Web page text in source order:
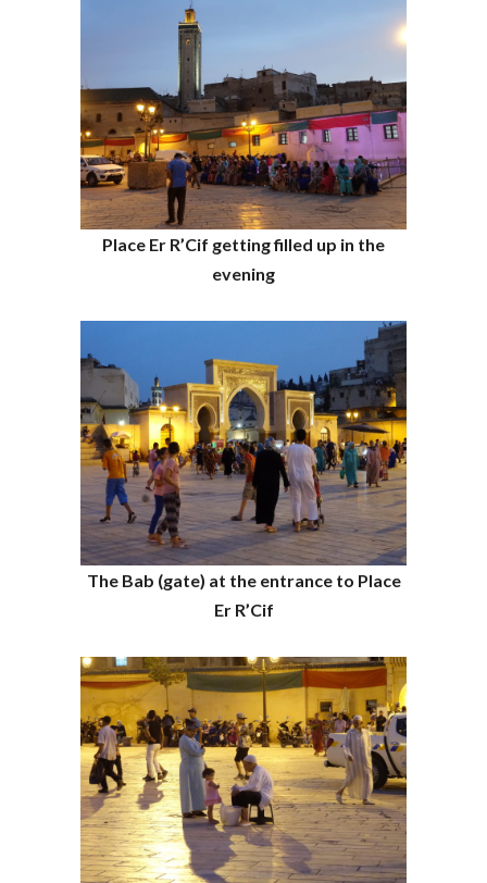
Place Er R’Cif getting filled up in the
evening
The Bab (gate) at the entrance to Place
Er R’Cif